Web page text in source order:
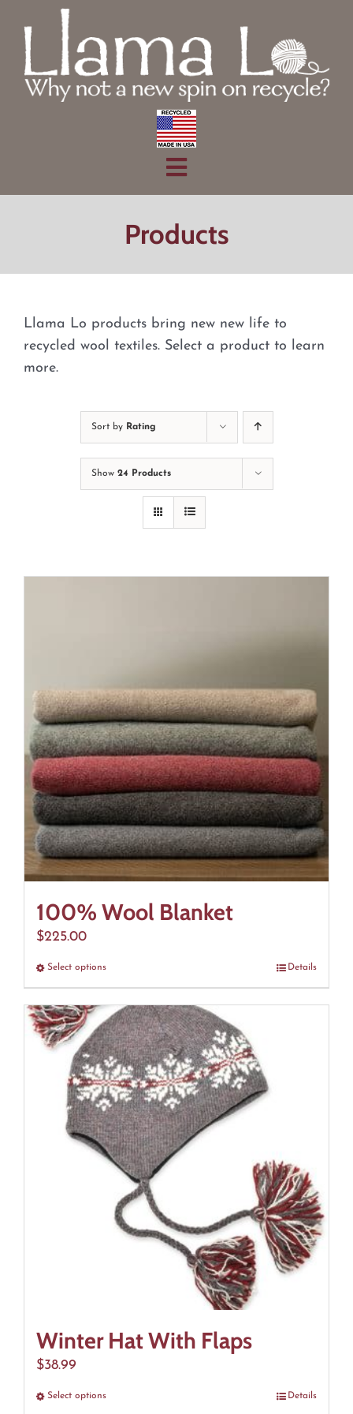
content
Toggle
Home
About
Contact
Products
Llama Lo products bring new new life to
recycled wool textiles. Select a product to learn
more.
Sort by Rating
Show 24 Products
100% Wool Blanket
$225.00
Select optionsThis
product
has
multiple
variants.
The
options
may
be
chosen
the
product
Details
Winter Hat With Flaps
$38.99
Select optionsThis
Details